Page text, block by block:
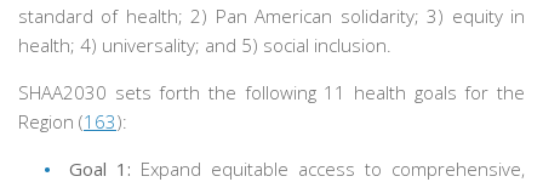
standard of health; 2) Pan American solidarity; 3) equity in
health; 4) universality; and 5) social inclusion.
SHAA2030 sets forth the following 11 health goals for the
Region (163):
Goal 1: Expand equitable access to comprehensive,